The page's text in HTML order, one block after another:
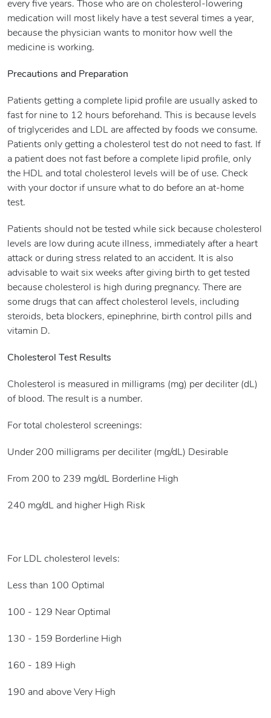
every five years. Those who are on cholesterol-lowering
medication will most likely have a test several times a year,
because the physician wants to monitor how well the
medicine is working.
Precautions and Preparation
Patients getting a complete lipid profile are usually asked to
fast for nine to 12 hours beforehand. This is because levels
of triglycerides and LDL are affected by foods we consume.
Patients only getting a cholesterol test do not need to fast. If
a patient does not fast before a complete lipid profile, only
the HDL and total cholesterol levels will be of use. Check
with your doctor if unsure what to do before an at-home
test.
Patients should not be tested while sick because cholesterol
levels are low during acute illness, immediately after a heart
attack or during stress related to an accident. It is also
advisable to wait six weeks after giving birth to get tested
because cholesterol is high during pregnancy. There are
some drugs that can affect cholesterol levels, including
steroids, beta blockers, epinephrine, birth control pills and
vitamin D.
Cholesterol Test Results
Cholesterol is measured in milligrams (mg) per deciliter (dL)
of blood. The result is a number.
For total cholesterol screenings:
Under 200 milligrams per deciliter (mg/dL) Desirable
From 200 to 239 mg/dL Borderline High
240 mg/dL and higher High Risk
For LDL cholesterol levels:
Less than 100 Optimal
100 - 129 Near Optimal
130 - 159 Borderline High
160 - 189 High
190 and above Very High